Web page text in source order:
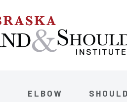
ELBOW